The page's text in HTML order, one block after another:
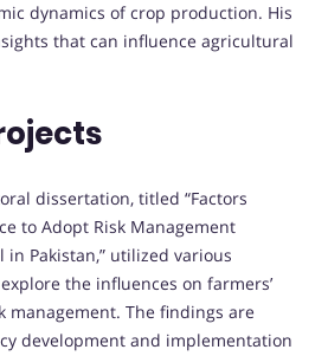
dynamics of crop production. His
that can influence agricultural
dissertation, titled “Factors
to Adopt Risk Management
in Pakistan,” utilized various
the influences on farmers’
management. The findings are
development and implementation